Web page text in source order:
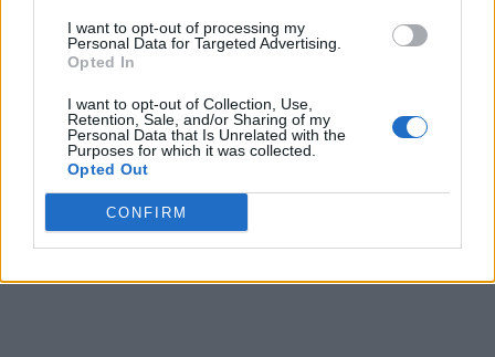
I want to opt-out of processing my
Personal Data for Targeted Advertising.
Opted In
I want to opt-out of Collection, Use,
Retention, Sale, and/or Sharing of my
Personal Data that Is Unrelated with the
Purposes for which it was collected.
Opted Out
CONFIRM